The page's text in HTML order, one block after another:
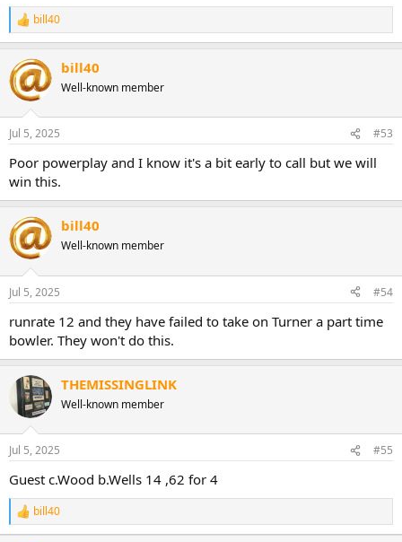
R
e
c
t
i
n
s
bill40
bill40
Well-known member
Jul 5, 2025 #53
Poor powerplay and I know it's a bit early to call but we will
win this.
bill40
Well-known member
Jul 5, 2025 #54
runrate 12 and they have failed to take on Turner a part time
bowler. They won't do this.
THEMISSINGLINK
Well-known member
Jul 5, 2025 #55
Guest c.Wood b.Wells 14 ,62 for 4
R
e
bill40